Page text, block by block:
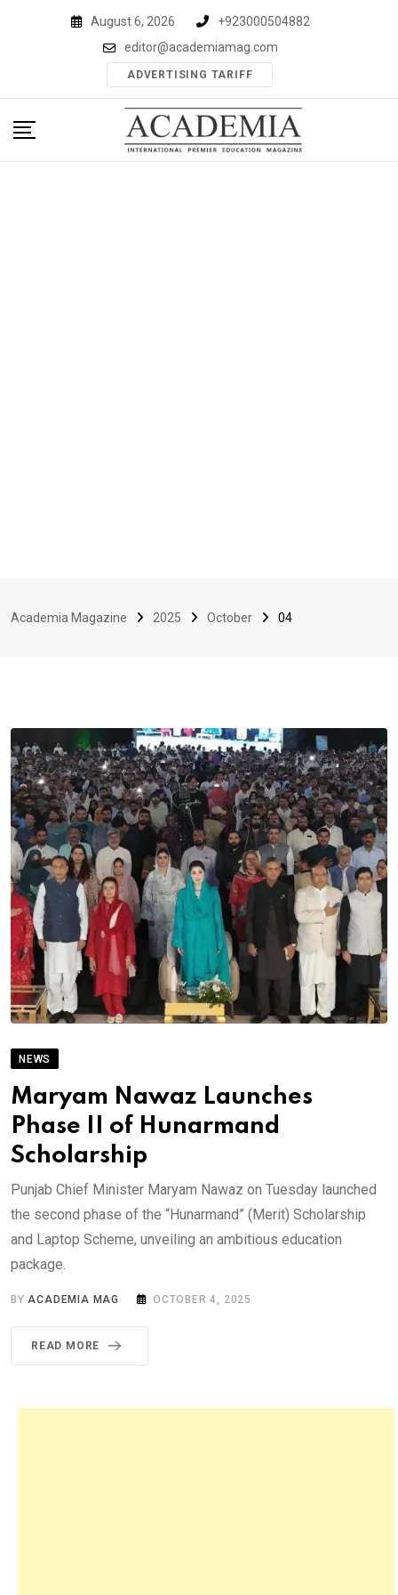
August 6, 2026
+923000504882
editor@academiamag.com
ADVERTISING TARIFF
Academia Magazine 2025 October 04
NEWS
Maryam Nawaz Launches
Phase II of Hunarmand
Scholarship
Punjab Chief Minister Maryam Nawaz on Tuesday launched
the second phase of the “Hunarmand” (Merit) Scholarship
and Laptop Scheme, unveiling an ambitious education
package.
BYACADEMIA MAG OCTOBER 4, 2025
READ MORE